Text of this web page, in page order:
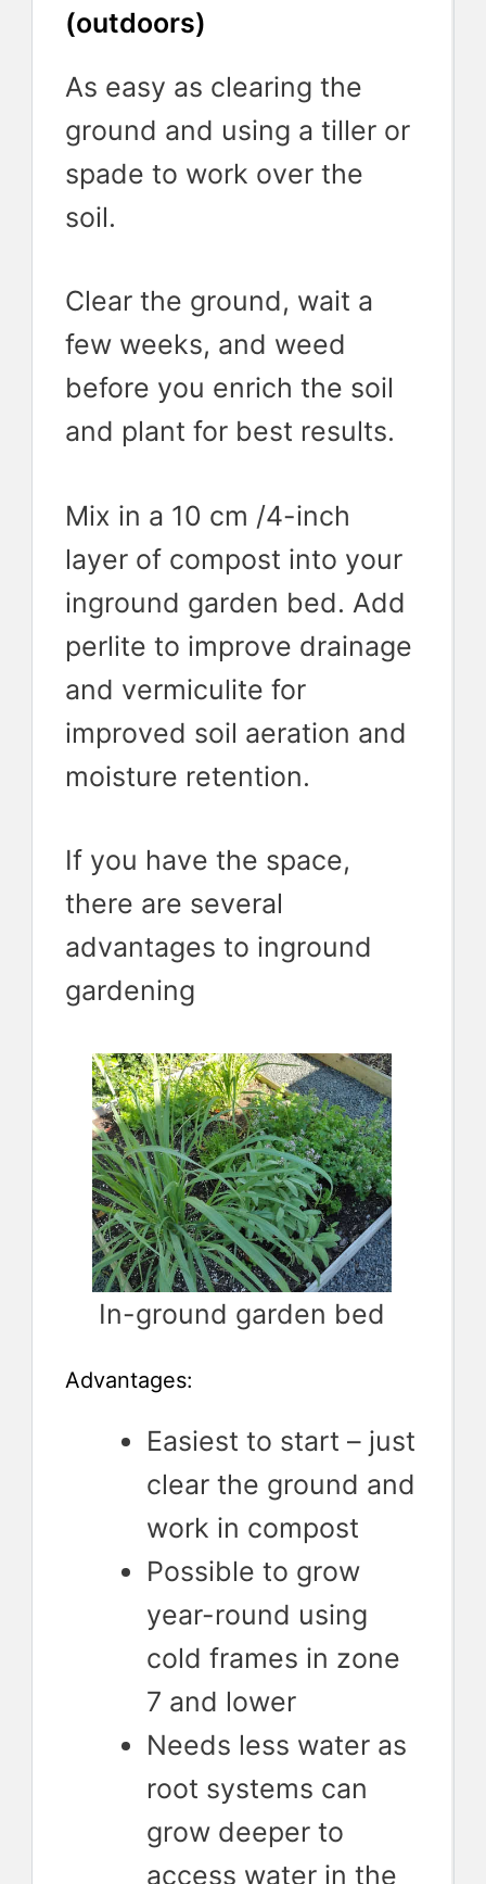
(outdoors)
As easy as clearing the
ground and using a tiller or
spade to work over the
soil.
Clear the ground, wait a
few weeks, and weed
before you enrich the soil
and plant for best results.
Mix in a 10 cm /4-inch
layer of compost into your
inground garden bed. Add
perlite to improve drainage
and vermiculite for
improved soil aeration and
moisture retention.
If you have the space,
there are several
advantages to inground
gardening
In-ground garden bed
Advantages:
Easiest to start – just
clear the ground and
work in compost
Possible to grow
year-round using
cold frames in zone
7 and lower
Needs less water as
root systems can
grow deeper to
access water in the